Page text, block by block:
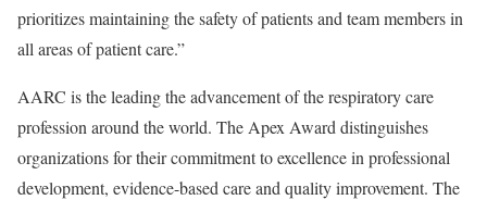
prioritizes maintaining the safety of patients and team members in
all areas of patient care.”
AARC is the leading the advancement of the respiratory care
profession around the world. The Apex Award distinguishes
organizations for their commitment to excellence in professional
development, evidence-based care and quality improvement. The